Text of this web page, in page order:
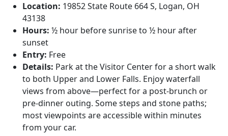
Location: 19852 State Route 664 S, Logan, OH
43138
Hours: ½ hour before sunrise to ½ hour after
sunset
Entry: Free
Details: Park at the Visitor Center for a short walk
to both Upper and Lower Falls. Enjoy waterfall
views from above—perfect for a post-brunch or
pre-dinner outing. Some steps and stone paths;
most viewpoints are accessible within minutes
from your car.